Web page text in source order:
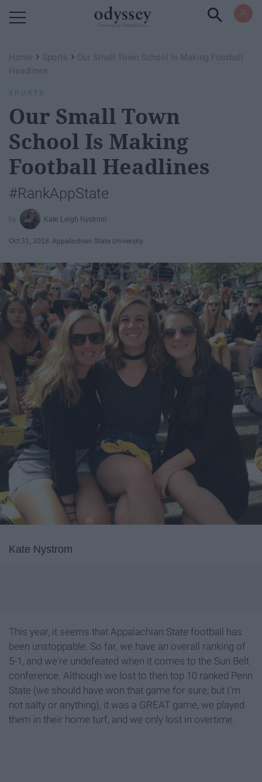
Home › Sports › Our Small Town School Is Making Football
Headlines
SPORTS
Our Small Town
School Is Making
Football Headlines
#RankAppState
Kate Leigh Nystrom
Oct 31, 2018 Appalachian State University
Kate Nystrom
This year, it seems that Appalachian State football has
been unstoppable. So far, we have an overall ranking of
5-1, and we're undefeated when it comes to the Sun Belt
conference. Although we lost to then top 10 ranked Penn
State (we should have won that game for sure, but I'm
not salty or anything), it was a GREAT game, we played
them in their home turf, and we only lost in overtime.